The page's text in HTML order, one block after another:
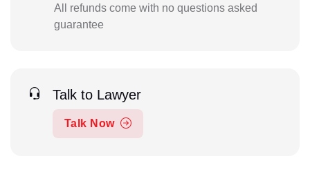
All refunds come with no questions asked
guarantee
Talk to Lawyer
Talk Now